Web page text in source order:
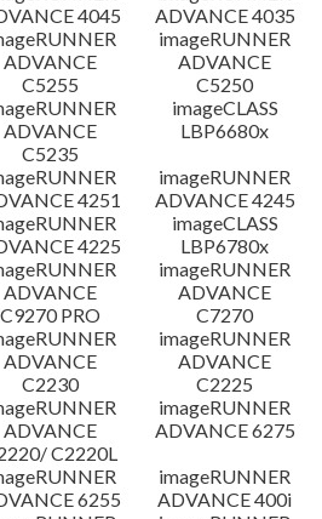
4045
ADVANCE 4035
ADVANCE
C5255
imageRUNNER
ADVANCE
C5250
ADVANCE
C5235
imageCLASS
LBP6680x
4251
imageRUNNER
ADVANCE 4245
4225
imageCLASS
LBP6780x
ADVANCE
C9270 PRO
imageRUNNER
ADVANCE
C7270
ADVANCE
C2230
imageRUNNER
ADVANCE
C2225
ADVANCE
C2220L
imageRUNNER
ADVANCE 6275
6255
imageRUNNER
ADVANCE 400i